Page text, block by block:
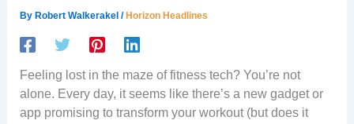
By Robert Walkerakel / Horizon Headlines
Feeling lost in the maze of fitness tech? You’re not
alone. Every day, it seems like there’s a new gadget or
app promising to transform your workout (but does it